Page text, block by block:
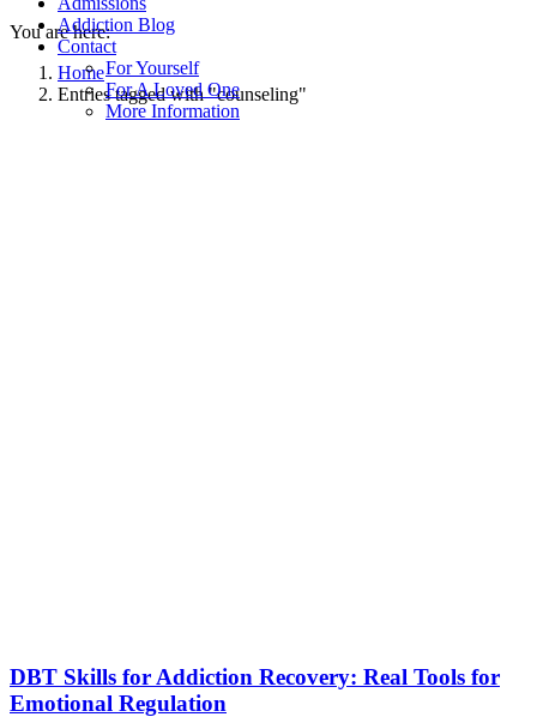
Addiction Blog
Contact
For Yourself
For A Loved One
More Information
You are here:
Home
Entries tagged with "counseling"
DBT Skills for Addiction Recovery: Real Tools for
Emotional Regulation